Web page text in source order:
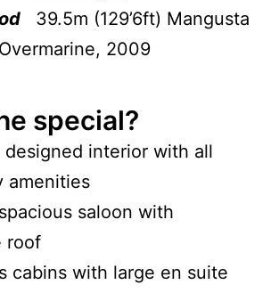
39.5m (129’6ft) Mangusta
2009
special?
designed interior with all
amenities
saloon with
roof
cabins with large en suite